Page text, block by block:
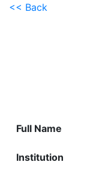
<< Back
Full Name
Institution